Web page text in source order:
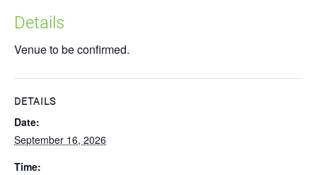
Details
Venue to be confirmed.
DETAILS
Date:
September 16, 2026
Time: